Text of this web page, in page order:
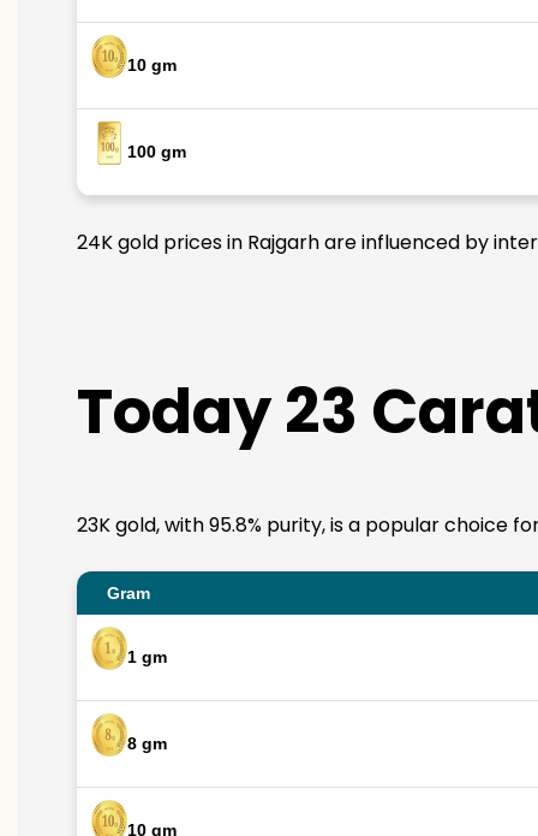
10 gm
100 gm
24K gold prices in Rajgarh are influenced by
Today 23
23K gold, with 95.8% purity, is a popular choice
Gram
1 gm
8 gm
10 gm